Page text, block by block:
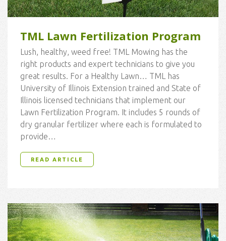
TML Lawn Fertilization Program
Lush, healthy, weed free! TML Mowing has the
right products and expert technicians to give you
great results. For a Healthy Lawn… TML has
University of Illinois Extension trained and State of
Illinois licensed technicians that implement our
Lawn Fertilization Program. It includes 5 rounds of
dry granular fertilizer where each is formulated to
provide…
READ ARTICLE